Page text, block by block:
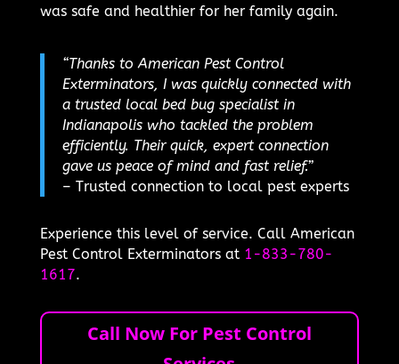
was safe and healthier for her family again.
“Thanks to American Pest Control
Exterminators, I was quickly connected with
a trusted local bed bug specialist in
Indianapolis who tackled the problem
efficiently. Their quick, expert connection
gave us peace of mind and fast relief.”
– Trusted connection to local pest experts
Experience this level of service. Call American
Pest Control Exterminators at 1-833-780-
1617.
Call Now For Pest Control